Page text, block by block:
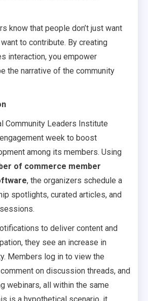
know that people don’t just want
to contribute. By creating
interaction, you empower
the narrative of the community
Community Leaders Institute
week to boost
among its members. Using
of commerce member
, the organizers schedule a
spotlights, curated articles, and
to deliver content and
they see an increase in
Members log in to view the
on discussion threads, and
webinars, all within the same